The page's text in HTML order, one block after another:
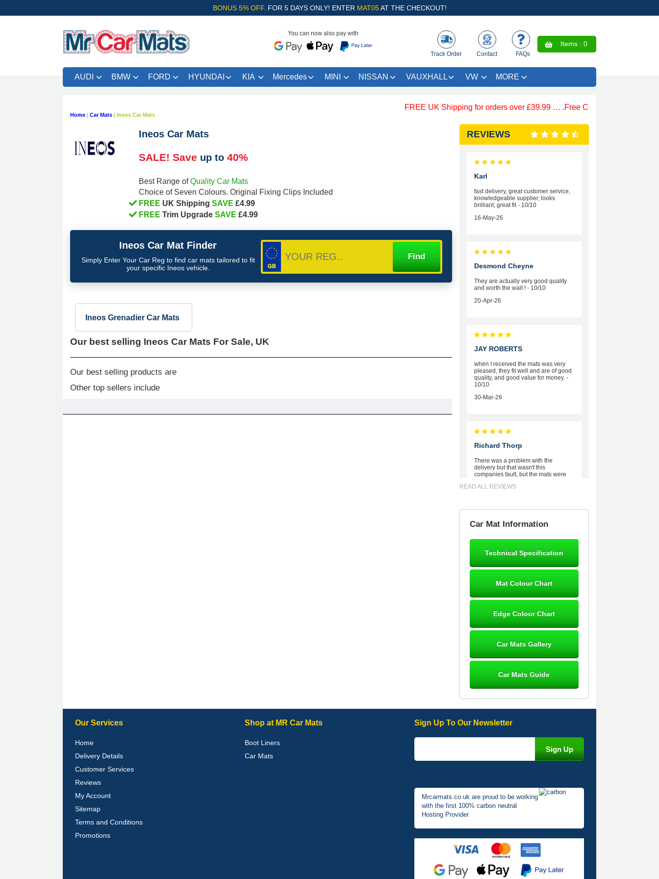
BONUS 5% OFF. FOR 5 DAYS ONLY! ENTER MAT05AT THE CHECKOUT!
You can now also pay with
Track Order Contact FAQs
Items : 0
AUDI BMW FORD HYUNDAI KIA Mercedes MINI NISSAN VAUXHALL VW MORE
FREE UK Shipping for orders over £39.99 … .Free Coloured Trim SAVE
Home | Car Mats | Ineos Car Mats
Ineos Car Mats
SALE! Save up to 40%
Best Range ofQuality Car Mats
Choice of Seven Colours. Original Fixing Clips Included
FREE UK Shipping SAVE £4.99
FREE Trim Upgrade SAVE £4.99
IneosCar Mat Finder
Simply Enter Your Car Reg to find car mats tailored to fit
your specific Ineos vehicle.
Ineos Grenadier Car Mats
Our best selling Ineos Car Mats For Sale, UK
Our best selling products are
Other top sellers include
REVIEWS
Karl
fast delivery, great customer service,
knowledgeable supplier, looks
brilliant, great fit - 10/10
16-May-26
Desmond Cheyne
They are actually very good quality
and worth the wait ! - 10/10
20-Apr-26
JAY ROBERTS
when I received the mats was very
pleased, they fit well and are of good
quality, and good value for money. -
10/10
30-Mar-26
Richard Thorp
There was a problem with the
delivery but that wasn't this
companies fault, but the mats were
excellent fit, the wife loves the piping
dialogue 22/12/25 mats arrived
fine, personalisation good. Cannot
12-Jan-26
- 10/10
10-Jan-26
Julie Watson
I love my car mats they are great
perfectly.i purchased for my mokka
and wasn't hundred percent they
READ ALL REVIEWS
Car Mat Information
Technical Specification
Mat Colour Chart
Edge Colour Chart
Car Mats Gallery
Car Mats Guide
Our Services
Home
Delivery Details
Customer Services
Reviews
My Account
Sitemap
Terms and Conditions
Promotions
Shop at MR Car Mats
Boot Liners
Car Mats
Sign Up To Our Newsletter
Mrcarmats.co.uk are proud to be working
with the first 100% carbon neutral
Hosting Provider